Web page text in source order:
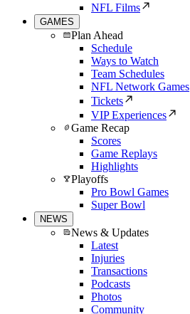
NFL Films
GAMES
Plan Ahead
Schedule
Ways to Watch
Team Schedules
NFL Network Games
Tickets
VIP Experiences
Game Recap
Scores
Game Replays
Highlights
Playoffs
Pro Bowl Games
Super Bowl
NEWS
News & Updates
Latest
Injuries
Transactions
Podcasts
Photos
Community